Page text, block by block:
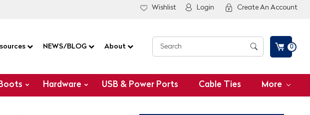
Wishlist Login Create An Account
NEWS/BLOG About 0
Boots Hardware USB & Power Ports Cable Ties More